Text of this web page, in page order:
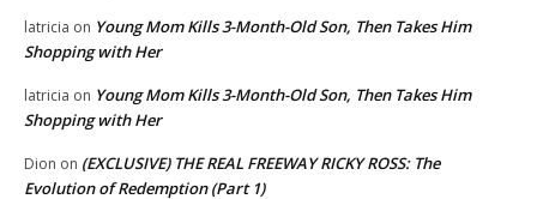
latricia on Young Mom Kills 3-Month-Old Son, Then Takes Him
Shopping with Her
latricia on Young Mom Kills 3-Month-Old Son, Then Takes Him
Shopping with Her
Dion on (EXCLUSIVE) THE REAL FREEWAY RICKY ROSS: The
Evolution of Redemption (Part 1)